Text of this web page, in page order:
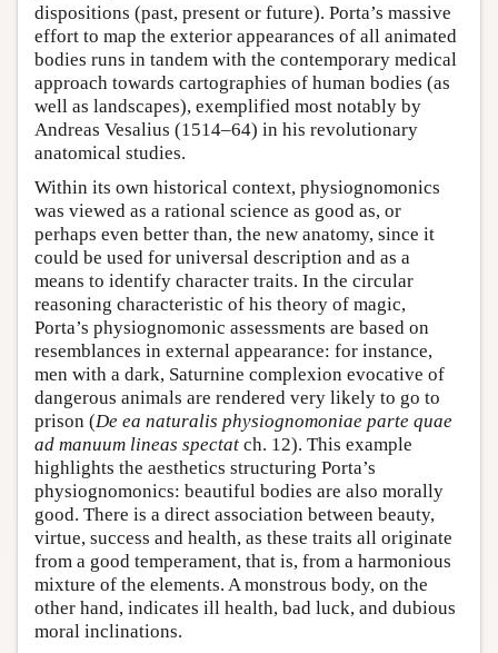
dispositions (past, present or future). Porta’s massive
effort to map the exterior appearances of all animated
bodies runs in tandem with the contemporary medical
approach towards cartographies of human bodies (as
well as landscapes), exemplified most notably by
Andreas Vesalius (1514–64) in his revolutionary
anatomical studies.
Within its own historical context, physiognomonics
was viewed as a rational science as good as, or
perhaps even better than, the new anatomy, since it
could be used for universal description and as a
means to identify character traits. In the circular
reasoning characteristic of his theory of magic,
Porta’s physiognomonic assessments are based on
resemblances in external appearance: for instance,
men with a dark, Saturnine complexion evocative of
dangerous animals are rendered very likely to go to
prison (De ea naturalis physiognomoniae parte quae
ad manuum lineas spectat ch. 12). This example
highlights the aesthetics structuring Porta’s
physiognomonics: beautiful bodies are also morally
good. There is a direct association between beauty,
virtue, success and health, as these traits all originate
from a good temperament, that is, from a harmonious
mixture of the elements. A monstrous body, on the
other hand, indicates ill health, bad luck, and dubious
moral inclinations.